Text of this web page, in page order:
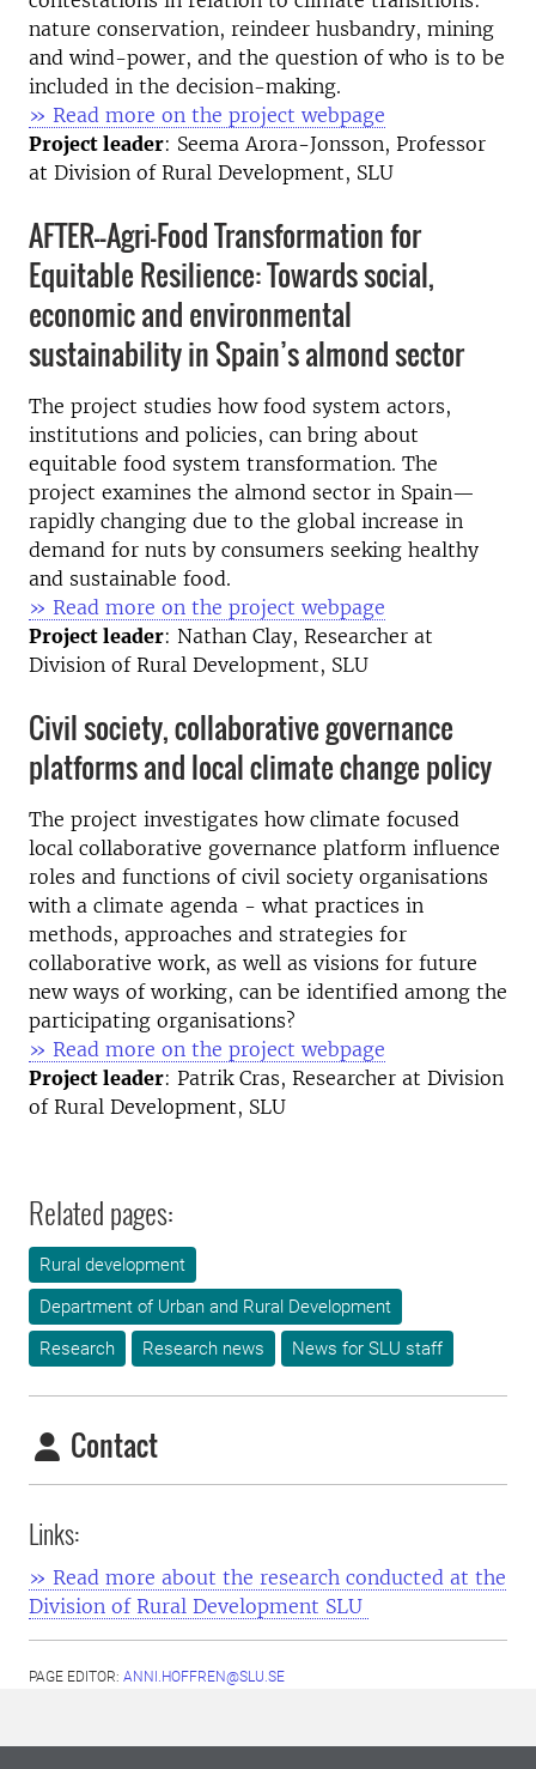
nature conservation, reindeer husbandry, mining
and wind-power, and the question of who is to be
included in the decision-making.
» Read more on the project webpage
Project leader: Seema Arora-Jonsson, Professor
at Division of Rural Development, SLU
AFTER--Agri-Food Transformation for
Equitable Resilience: Towards social,
economic and environmental
sustainability in Spain’s almond sector
The project studies how food system actors,
institutions and policies, can bring about
equitable food system transformation. The
project examines the almond sector in Spain—
rapidly changing due to the global increase in
demand for nuts by consumers seeking healthy
and sustainable food.
» Read more on the project webpage
Project leader: Nathan Clay, Researcher at
Division of Rural Development, SLU
Civil society, collaborative governance
platforms and local climate change policy
The project investigates how climate focused
local collaborative governance platform influence
roles and functions of civil society organisations
with a climate agenda - what practices in
methods, approaches and strategies for
collaborative work, as well as visions for future
new ways of working, can be identified among the
participating organisations?
» Read more on the project webpage
Project leader: Patrik Cras, Researcher at Division
of Rural Development, SLU
Related pages:
Rural development
Department of Urban and Rural Development
Research
Research news News for SLU staff
Contact
Links:
» Read more about the research conducted at the
Division of Rural Development SLU
PAGE EDITOR: ANNI.HOFFREN@SLU.SE